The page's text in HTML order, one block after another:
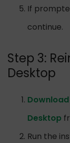
If
continue.
Step 3:
Desktop
Desktop
Run the